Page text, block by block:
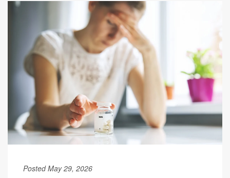
Posted May 29, 2026